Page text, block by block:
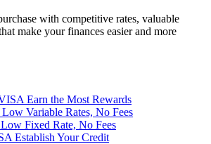
with competitive rates, valuable
make your finances easier and more
Earn the Most Rewards
Low Variable Rates, No Fees
Low Fixed Rate, No Fees
Establish Your Credit